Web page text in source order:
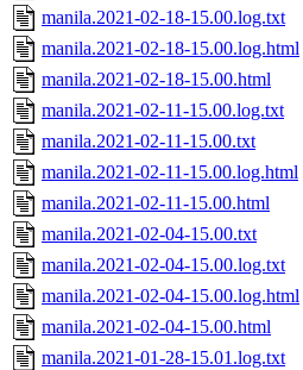
manila.2021-02-18-15.00.log.txt
manila.2021-02-18-15.00.log.html
manila.2021-02-18-15.00.html
manila.2021-02-11-15.00.log.txt
manila.2021-02-11-15.00.txt
manila.2021-02-11-15.00.log.html
manila.2021-02-11-15.00.html
manila.2021-02-04-15.00.txt
manila.2021-02-04-15.00.log.txt
manila.2021-02-04-15.00.log.html
manila.2021-02-04-15.00.html
manila.2021-01-28-15.01.log.txt